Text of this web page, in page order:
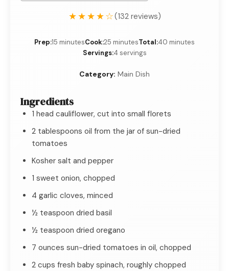
★★★★☆(132 reviews)
Prep:15 minutesCook:25 minutesTotal:40 minutes
Servings:4 servings
Category: Main Dish
Ingredients
1 head cauliflower, cut into small florets
2 tablespoons oil from the jar of sun-dried
tomatoes
Kosher salt and pepper
1 sweet onion, chopped
4 garlic cloves, minced
½ teaspoon dried basil
½ teaspoon dried oregano
7 ounces sun-dried tomatoes in oil, chopped
2 cups fresh baby spinach, roughly chopped